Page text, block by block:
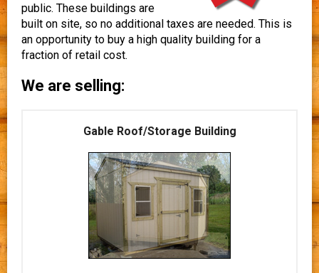
public. These buildings are
built on site, so no additional taxes are needed. This is
an opportunity to buy a high quality building for a
fraction of retail cost.
We are selling:
Gable Roof/Storage Building